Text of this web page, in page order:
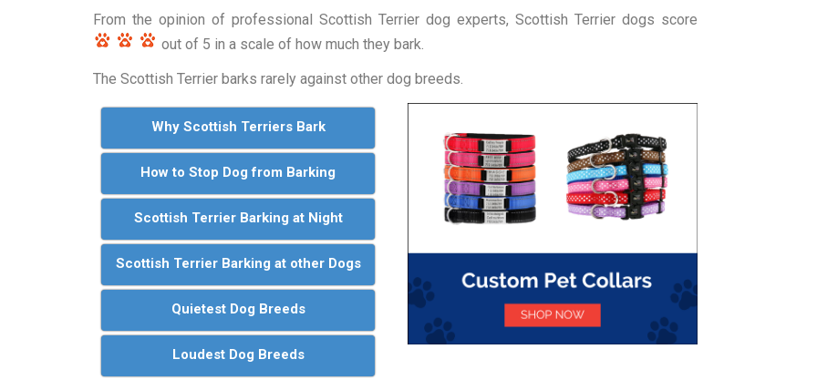
From the opinion of professional Scottish Terrier dog experts, Scottish Terrier dogs score
out of 5 in a scale of how much they bark.
The Scottish Terrier barks rarely against other dog breeds.
Why Scottish Terriers Bark
How to Stop Dog from Barking
Scottish Terrier Barking at Night
Scottish Terrier Barking at other Dogs
Quietest Dog Breeds
Loudest Dog Breeds